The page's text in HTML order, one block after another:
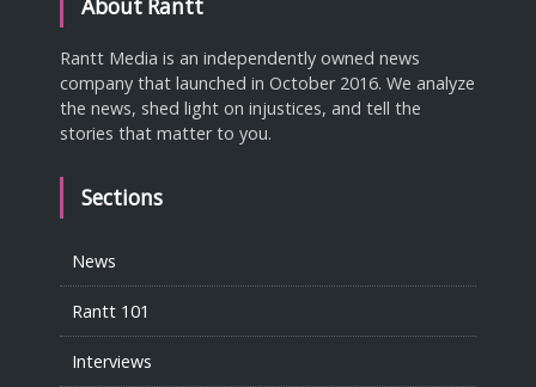
About Rantt
Rantt Media is an independently owned news
company that launched in October 2016. We analyze
the news, shed light on injustices, and tell the
stories that matter to you.
Sections
News
Rantt 101
Interviews